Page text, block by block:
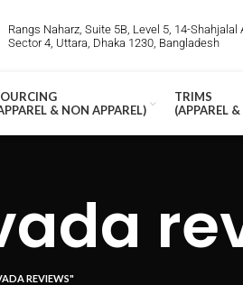
Rangs Naharz, Suite 5B, Level 5, 14-Shahjalal
Sector 4, Uttara, Dhaka 1230, Bangladesh
& NON APPAREL)
TRIMS
(APPAREL
REVIEWS"